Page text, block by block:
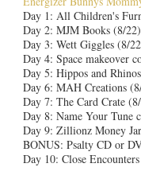
Day 1: All Children's
Day 2: MJM Books (8/22)
Day 3: Wett Giggles (8/
Day 4: Space makeover
Day 5: Hippos and
Day 6: MAH Creations
Day 7: The Card Crate
Day 8: Name Your Tune
Day 9: Zillionz Money
BONUS: Psalty CD or
Day 10: Close